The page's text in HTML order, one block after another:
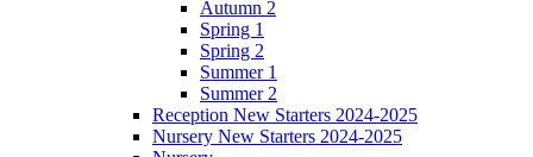
Autumn 2
Spring 1
Spring 2
Summer 1
Summer 2
Reception New Starters 2024-2025
Nursery New Starters 2024-2025